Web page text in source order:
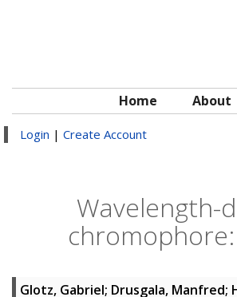
Home About
Login | Create Account
Wavelength-
Glotz, Gabriel; Drusgala, Manfred;